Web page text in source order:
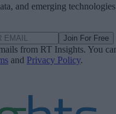
and emerging technologies
Join For Free
from RT Insights. You
and Privacy Policy.